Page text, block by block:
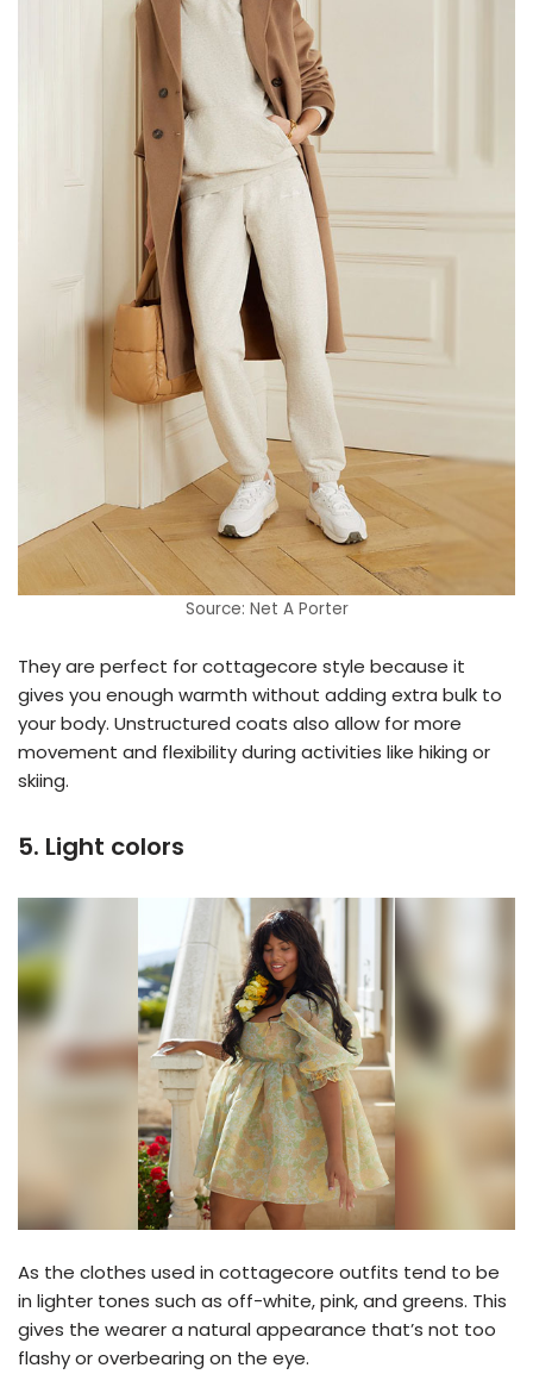
Source: Net A Porter
They are perfect for cottagecore style because it
gives you enough warmth without adding extra bulk to
your body. Unstructured coats also allow for more
movement and flexibility during activities like hiking or
skiing.
5. Light colors
As the clothes used in cottagecore outfits tend to be
in lighter tones such as off-white, pink, and greens. This
gives the wearer a natural appearance that’s not too
flashy or overbearing on the eye.